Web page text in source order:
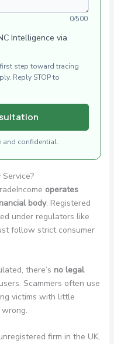
0/500
Intelligence via
step toward tracing
Reply STOP to
and confidential.
operates
body. Registered
under regulators like
follow strict consumer
there’s no legal
Scammers often use
victims with little
firm in the UK,